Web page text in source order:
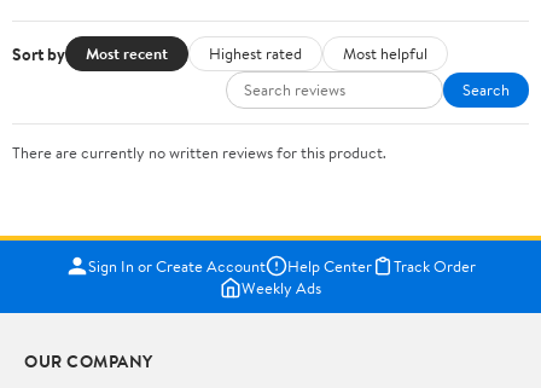
Sort by Most recent Highest rated
Most helpful
Search
There are currently no written reviews for this product.
Sign In or Create Account Help Center
Track Order
Weekly Ads
OUR COMPANY